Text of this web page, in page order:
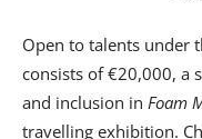
Open to talents under
consists of €20,000, a
and inclusion in Foam
travelling exhibition.